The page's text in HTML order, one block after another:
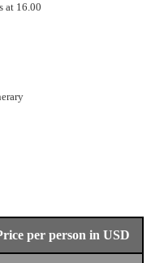
at 16.00
per person in USD